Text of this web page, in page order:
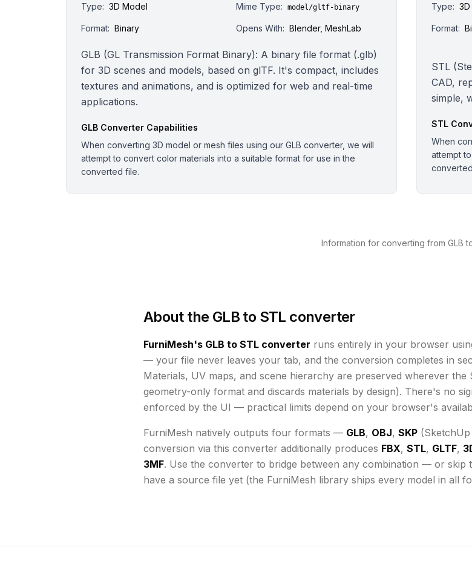
Type: 3D Model Mime Type: model/gltf-binary
Format: Binary Opens With: Blender, MeshLab
GLB (GL Transmission Format Binary): A binary file format (.glb)
for 3D scenes and models, based on glTF. It's compact, includes
textures and animations, and is optimized for web and real-time
applications.
GLBConverter Capabilities
When converting 3D model or mesh files using our GLB converter, we will
attempt to convert color materials into a suitable format for use in the
converted file.
Type:
Format:
STL
CAD,
simple,
STL
When
attempt
Information for converting from GLB
About the GLB to STL converter
FurniMesh's GLB to STLconverter runs entirely in your browser
— your file never leaves your tab, and the conversion completes in
Materials, UV maps, and scene hierarchy are preserved wherever the
geometry-only format and discards materials by design). There's no
enforced by the UI — practical limits depend on your browser's
FurniMesh natively outputs four formats — GLB, OBJ, SKP(SketchUp
conversion via this converter additionally produces FBX, STL, GLTF,
3MF. Use the converter to bridge between any combination — or
have a source file yet (the FurniMesh library ships every model in all